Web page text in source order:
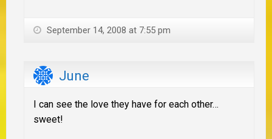
September 14, 2008 at 7:55 pm
June
I can see the love they have for each other…
sweet!